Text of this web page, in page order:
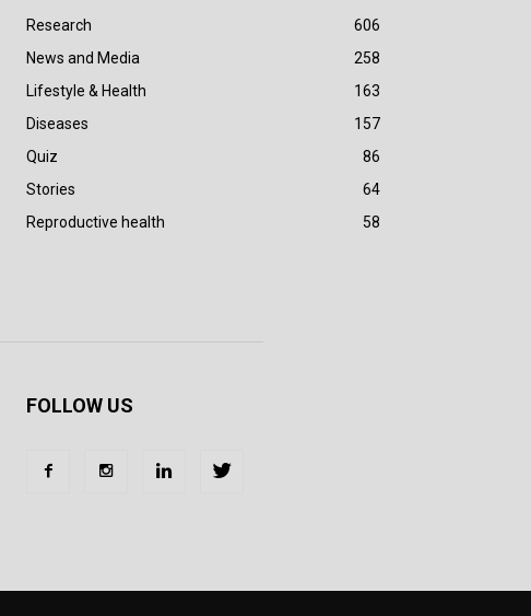
Research
606
News and Media
258
Lifestyle & Health
163
Diseases
157
Quiz
86
Stories
64
Reproductive health
58
FOLLOW US